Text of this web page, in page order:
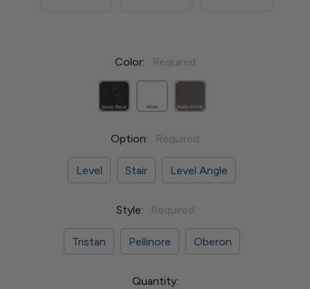
Color: Required
Option: Required
Level Stair Level Angle
Style: Required
Tristan Pellinore Oberon
Quantity: